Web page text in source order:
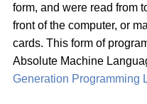
form, and were read from
front of the computer, or
cards. This form of
Absolute Machine
Generation Programming